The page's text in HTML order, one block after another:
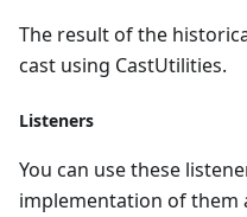
The result of the
cast using CastUtilities.
Listeners
You can use these
implementation of them